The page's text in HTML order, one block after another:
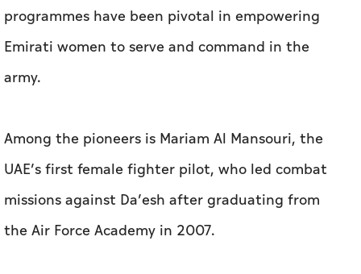
programmes have been pivotal in empowering
Emirati women to serve and command in the
army.
Among the pioneers is Mariam Al Mansouri, the
UAE’s first female fighter pilot, who led combat
missions against Da’esh after graduating from
the Air Force Academy in 2007.